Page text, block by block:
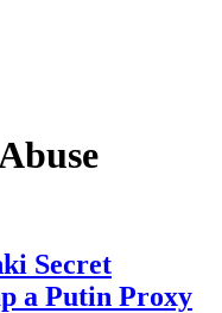
Secret
a Putin Proxy